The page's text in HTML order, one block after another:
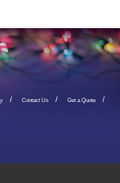
Contact Us Get a Quote